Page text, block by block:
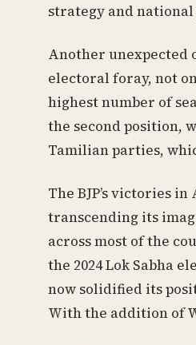
strategy and national
Another unexpected
electoral foray, not
highest number of
the second position,
Tamilian parties,
The BJP’s victories
transcending its
across most of the
the 2024 Lok Sabha
now solidified its
With the addition of